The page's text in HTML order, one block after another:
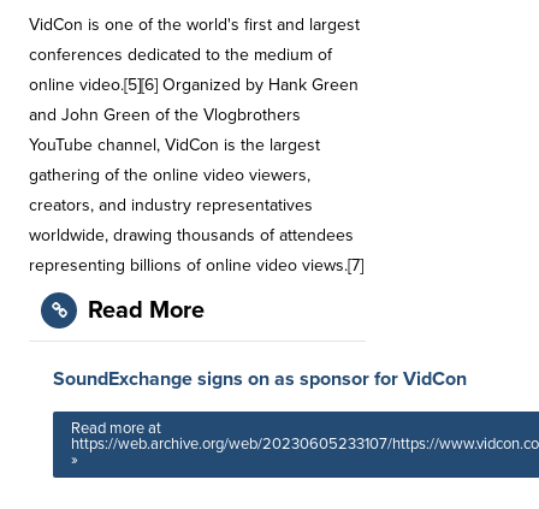
VidCon is one of the world's first and largest
conferences dedicated to the medium of
online video.[5][6] Organized by Hank Green
and John Green of the Vlogbrothers
YouTube channel, VidCon is the largest
gathering of the online video viewers,
creators, and industry representatives
worldwide, drawing thousands of attendees
representing billions of online video views.[7]
Read More
SoundExchange signs on as sponsor for VidCon
Read more at
https://web.archive.org/web/20230605233107/https://
»